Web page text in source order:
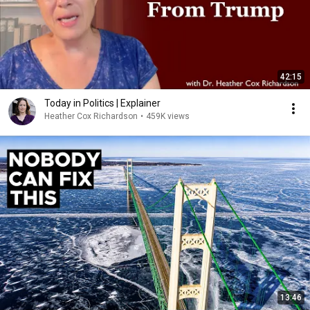
42:15
Today in Politics | Explainer
Heather Cox Richardson • 459K views
13:46